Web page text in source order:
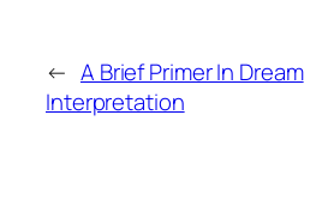
← A Brief Primer In Dream
Interpretation